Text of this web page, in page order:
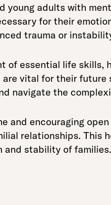
young adults with
for their
trauma or
of essential life skills,
vital for their
navigate the
and encouraging
relationships.
and stability of families.